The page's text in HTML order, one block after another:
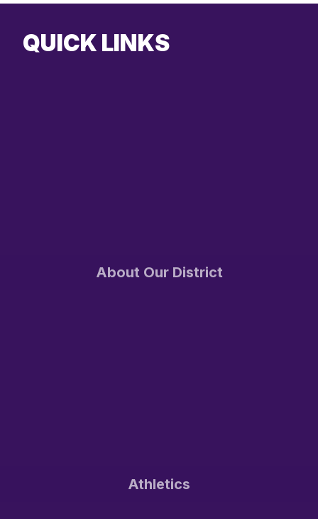
QUICK LINKS
About Our District
Athletics